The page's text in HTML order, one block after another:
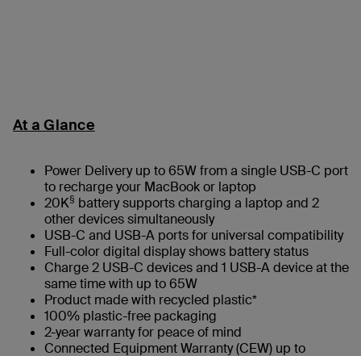
At a Glance
Power Delivery up to 65W from a single USB-C port
to recharge your MacBook or laptop
20K§ battery supports charging a laptop and 2
other devices simultaneously
USB-C and USB-A ports for universal compatibility
Full-color digital display shows battery status
Charge 2 USB-C devices and 1 USB-A device at the
same time with up to 65W
Product made with recycled plastic*
100% plastic-free packaging
2-year warranty for peace of mind
Connected Equipment Warranty (CEW) up to